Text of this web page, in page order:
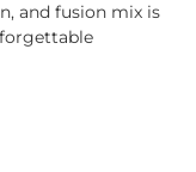
and fusion mix is